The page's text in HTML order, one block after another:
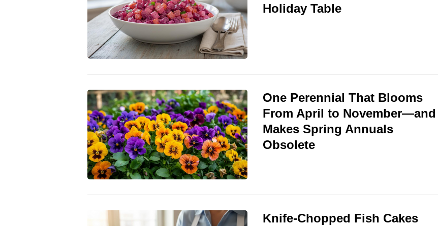
Holiday Table
One Perennial That Blooms
From April to November—and
Makes Spring Annuals
Obsolete
Knife-Chopped Fish Cakes